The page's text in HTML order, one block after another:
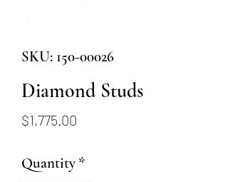
SKU: 150-00026
Diamond Studs
$1,775.00
Quantity *